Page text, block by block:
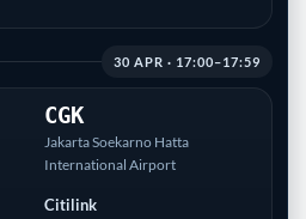
30 APR · 17:00–17:59
CGK
Jakarta Soekarno Hatta
International Airport
Citilink